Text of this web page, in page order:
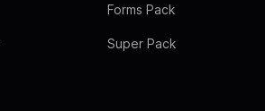
Forms Pack
Super Pack